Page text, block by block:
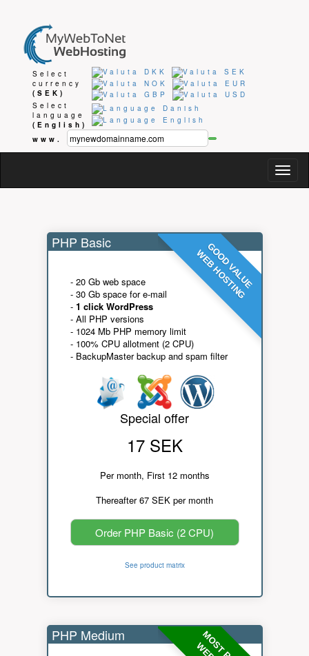
Select
currency
(SEK)
Select
language
(English)
www.
GOOD VALUE
WEB HOSTING
PHP Basic
- 20 Gb web space
- 30 Gb space for e-mail
- 1 click WordPress
- All PHP versions
- 1024 Mb PHP memory limit
- 100% CPU allotment (2 CPU)
- BackupMaster backup and spam filter
Special offer
17 SEK
Per month, First 12 months
Thereafter 67 SEK per month
Order PHP Basic (2 CPU)
See product matrix
PHP Medium